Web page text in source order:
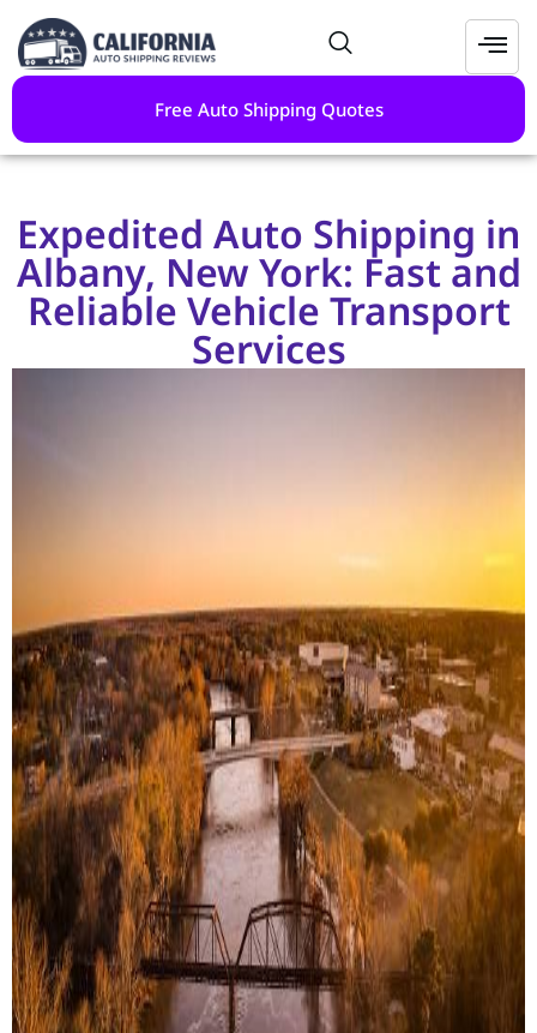
Free Auto Shipping Quotes
Expedited Auto Shipping in
Albany, New York: Fast and
Reliable Vehicle Transport
Services